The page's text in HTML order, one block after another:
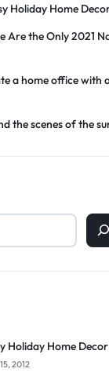
Holiday Home
Are the Only 2021
a home office with
the scenes of the
Holiday Home
2012